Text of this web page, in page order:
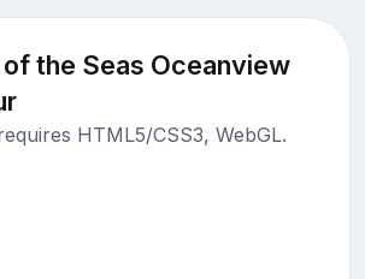
the Seas Oceanview
HTML5/CSS3, WebGL.